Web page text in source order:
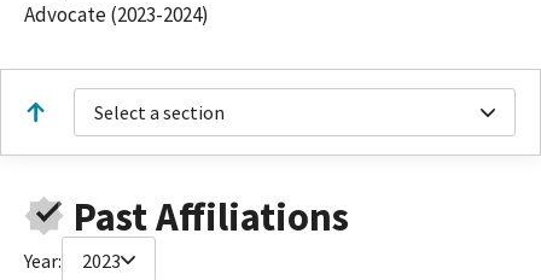
Advocate (2023-2024)
Select a section
Past Affiliations
Year: 2023